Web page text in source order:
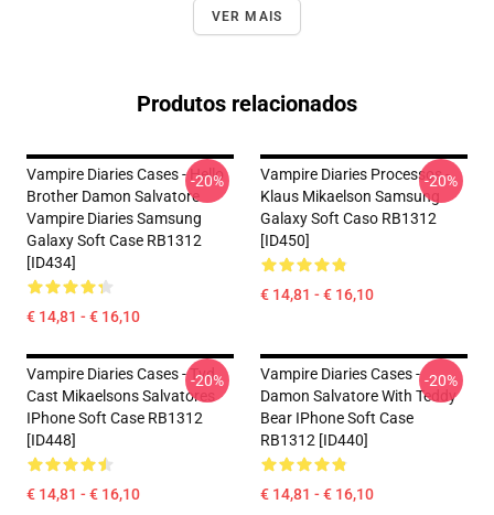
VER MAIS
Produtos relacionados
Vampire Diaries Cases - Hello
Brother Damon Salvatore
Vampire Diaries Samsung
Galaxy Soft Case RB1312
[ID434]
€ 14,81 - € 16,10
-20%
Vampire Diaries Processos -
Klaus Mikaelson Samsung
Galaxy Soft Caso RB1312
[ID450]
€ 14,81 - € 16,10
-20%
Vampire Diaries Cases - Tvd
Cast Mikaelsons Salvatores
IPhone Soft Case RB1312
[ID448]
€ 14,81 - € 16,10
-20%
Vampire Diaries Cases -
Damon Salvatore With Teddy
Bear IPhone Soft Case
RB1312 [ID440]
€ 14,81 - € 16,10
-20%